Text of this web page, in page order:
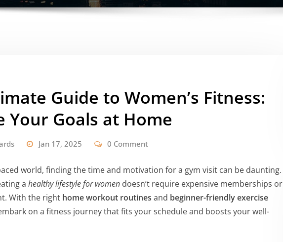
Guide to Women’s Fitness:
Your Goals at Home
Jan 17, 2025 0 Comment
world, finding the time and motivation for a gym visit can be daunting.
a healthy lifestyle for women doesn’t require expensive memberships or
With the right home workout routines and beginner-friendly exercise
on a fitness journey that fits your schedule and boosts your well-